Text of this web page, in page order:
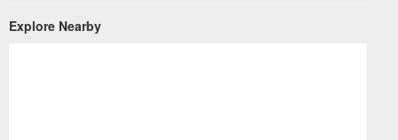
Explore Nearby